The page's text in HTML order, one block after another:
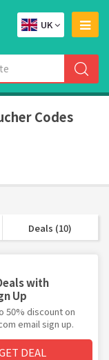
UK
Codes
Deals (10)
with
Up
50% discount on
email sign up.
DEAL